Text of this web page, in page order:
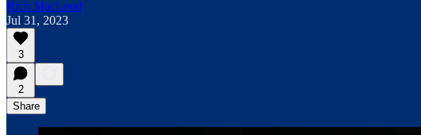
Rich MacLeod
Jul 31, 2023
3
2
Share